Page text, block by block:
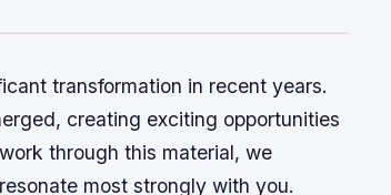
transformation in recent years.
creating exciting opportunities
through this material, we
most strongly with you.